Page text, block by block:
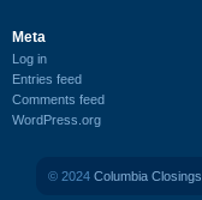
Meta
Log in
Entries feed
Comments feed
WordPress.org
© 2024 Columbia Closings